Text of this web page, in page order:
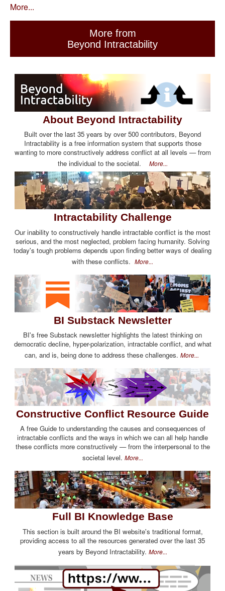
More...
More from
Beyond Intractability
About Beyond Intractability
Built over the last 35 years by over 500 contributors, Beyond
Intractability is a free information system that supports those
wanting to more constructively address conflict at all levels — from
the individual to the societal. More...
Intractability Challenge
Our inability to constructively handle intractable conflict is the most
serious, and the most neglected, problem facing humanity. Solving
today's tough problems depends upon finding better ways of dealing
with these conflicts. More...
BI Substack Newsletter
BI's free Substack newsletter highlights the latest thinking on
democratic decline, hyper-polarization, intractable conflict, and what
can, and is, being done to address these challenges. More...
Constructive Conflict Resource Guide
A free Guide to understanding the causes and consequences of
intractable conflicts and the ways in which we can all help handle
these conflicts more constructively — from the interpersonal to the
societal level. More...
Full BI Knowledge Base
This section is built around the BI website's traditional format,
providing access to all the resources generated over the last 35
years by Beyond Intractability. More...